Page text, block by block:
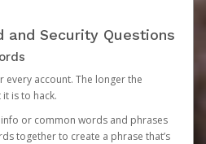
and Security Questions
account. The longer the
is to hack.
or common words and phrases
together to create a phrase that’s